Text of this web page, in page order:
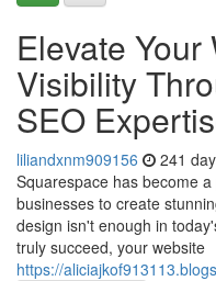
Elevate Your
Visibility
SEO
liliandxnm909156 241
Squarespace has become
businesses to create
design isn't enough in
truly succeed, your website
https://